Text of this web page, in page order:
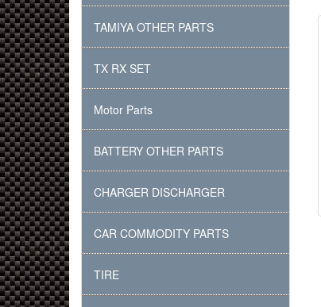
TAMIYA OTHER PARTS
TX RX SET
Motor Parts
BATTERY OTHER PARTS
CHARGER DISCHARGER
CAR COMMODITY PARTS
TIRE